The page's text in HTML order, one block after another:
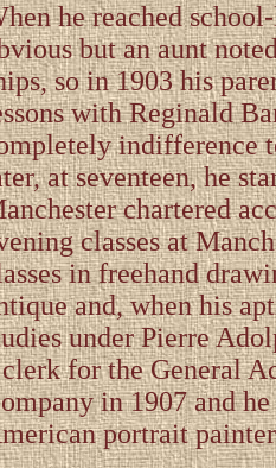
he reached
but an aunt
so in 1903 his
with Reginald
indifference
at seventeen, he
chartered
classes at
in freehand
and, when his
under Pierre
for the General
in 1907 and
portrait